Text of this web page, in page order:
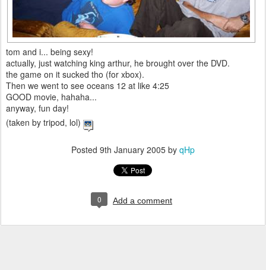
tom and i... being sexy!
actually, just watching king arthur, he brought over the DVD.
the game on it sucked tho (for xbox).
Then we went to see oceans 12 at like 4:25
GOOD movie, hahaha...
anyway, fun day!
(taken by tripod, lol)
Posted 9th January 2005 by qHp
0 Add a comment